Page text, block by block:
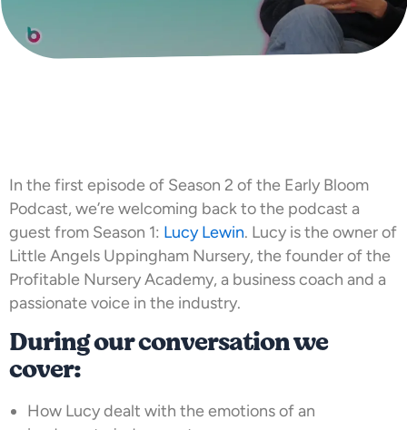
In the first episode of Season 2 of the Early Bloom
Podcast, we’re welcoming back to the podcast a
guest from Season 1: Lucy Lewin. Lucy is the owner of
Little Angels Uppingham Nursery, the founder of the
Profitable Nursery Academy, a business coach and a
passionate voice in the industry.
During our conversation we
cover:
How Lucy dealt with the emotions of an